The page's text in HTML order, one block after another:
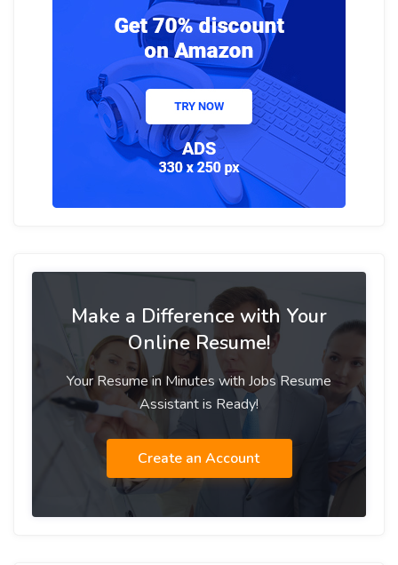
Make a Difference with Your
Online Resume!
Your Resume in Minutes with Jobs Resume
Assistant is Ready!
Create an Account